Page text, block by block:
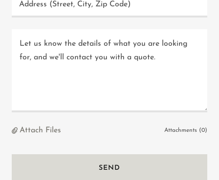
Address (Street, City, Zip Code)
Attach Files Attachments (0)
SEND